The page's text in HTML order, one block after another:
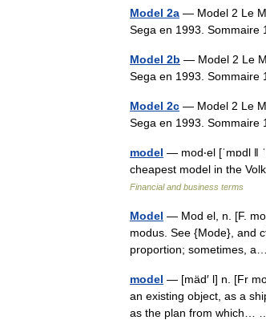
Model 2a — Model 2 Le
Sega en 1993.
Model 2b — Model 2 Le
Sega en 1993.
Model 2c — Model 2 Le
Sega en 1993.
model — mod‧el [ˈmɒdl ǁ
cheapest model in the
Financial and business terms
Model — Mod el, n. [F.
modus. See {Mode}, and
proportion; sometimes,
model — [mäd′ l] n. [Fr
an existing object, as a
as the plan from which…